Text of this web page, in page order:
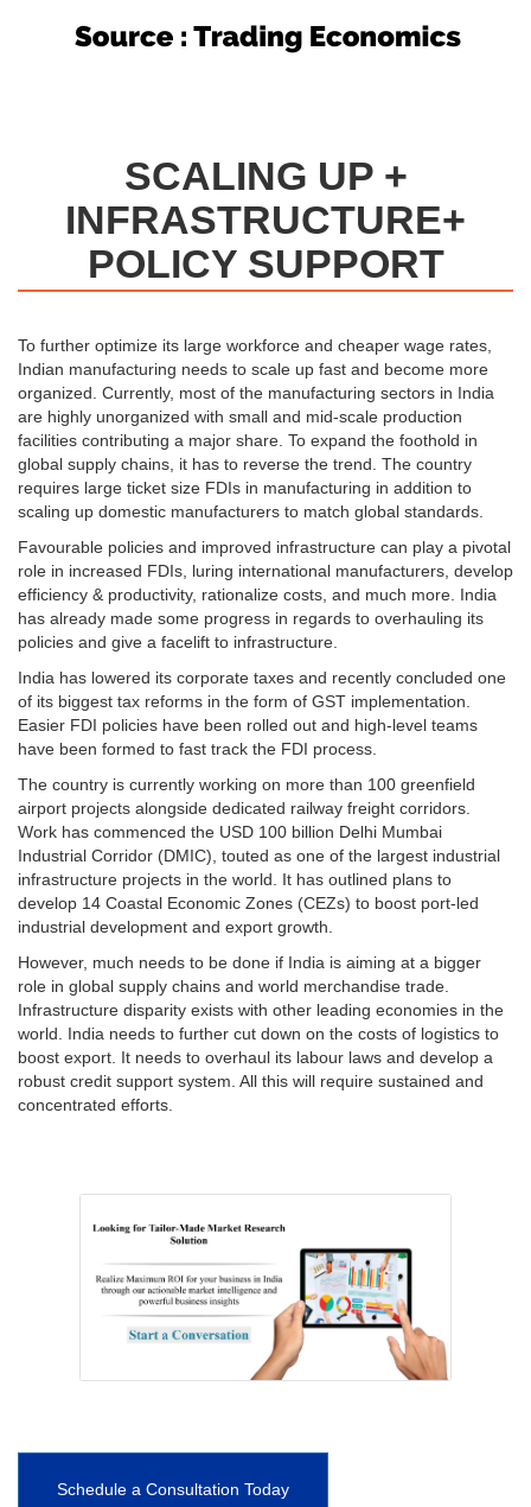
SCALING UP +
INFRASTRUCTURE+
POLICY SUPPORT
To further optimize its large workforce and cheaper wage rates,
Indian manufacturing needs to scale up fast and become more
organized. Currently, most of the manufacturing sectors in India
are highly unorganized with small and mid-scale production
facilities contributing a major share. To expand the foothold in
global supply chains, it has to reverse the trend. The country
requires large ticket size FDIs in manufacturing in addition to
scaling up domestic manufacturers to match global standards.
Favourable policies and improved infrastructure can play a pivotal
role in increased FDIs, luring international manufacturers, develop
efficiency & productivity, rationalize costs, and much more. India
has already made some progress in regards to overhauling its
policies and give a facelift to infrastructure.
India has lowered its corporate taxes and recently concluded one
of its biggest tax reforms in the form of GST implementation.
Easier FDI policies have been rolled out and high-level teams
have been formed to fast track the FDI process.
The country is currently working on more than 100 greenfield
airport projects alongside dedicated railway freight corridors.
Work has commenced the USD 100 billion Delhi Mumbai
Industrial Corridor (DMIC), touted as one of the largest industrial
infrastructure projects in the world. It has outlined plans to
develop 14 Coastal Economic Zones (CEZs) to boost port-led
industrial development and export growth.
However, much needs to be done if India is aiming at a bigger
role in global supply chains and world merchandise trade.
Infrastructure disparity exists with other leading economies in the
world. India needs to further cut down on the costs of logistics to
boost export. It needs to overhaul its labour laws and develop a
robust credit support system. All this will require sustained and
concentrated efforts.
Schedule a Consultation Today